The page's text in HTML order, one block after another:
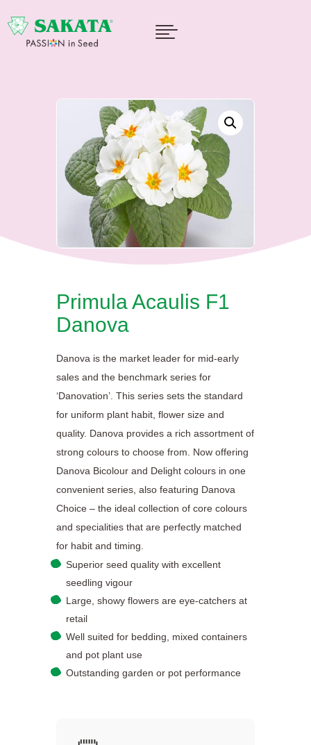

Primula Acaulis F1
Danova
Danova is the market leader for mid-early
sales and the benchmark series for
‘Danovation’. This series sets the standard
for uniform plant habit, flower size and
quality. Danova provides a rich assortment of
strong colours to choose from. Now offering
Danova Bicolour and Delight colours in one
convenient series, also featuring Danova
Choice – the ideal collection of core colours
and specialities that are perfectly matched
for habit and timing.
Superior seed quality with excellent
seedling vigour
Large, showy flowers are eye-catchers at
retail
Well suited for bedding, mixed containers
and pot plant use
Outstanding garden or pot performance